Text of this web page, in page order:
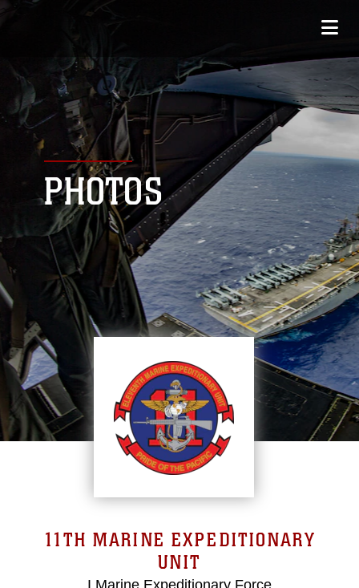
PHOTOS
11TH MARINE EXPEDITIONARY
UNIT
I Marine Expeditionary Force